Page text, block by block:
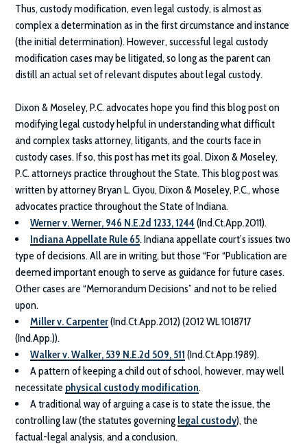
Thus, custody modification, even legal custody, is almost as
complex a determination as in the first circumstance and instance
(the initial determination). However, successful legal custody
modification cases may be litigated, so long as the parent can
distill an actual set of relevant disputes about legal custody.
Dixon & Moseley, P.C.advocates hope you find this blog post on
modifying legal custody helpful in understanding what difficult
and complex tasks attorney, litigants, and the courts face in
custody cases. If so, this post has met its goal.Dixon & Moseley,
P.C.attorneys practice throughout the State. This blog post was
written by attorney Bryan L. Ciyou,Dixon & Moseley, P.C., whose
advocates practice throughout the State of Indiana.
Werner v. Werner, 946 N.E.2d 1233, 1244 (Ind.Ct.App.2011).
Indiana Appellate Rule 65. Indiana appellate court’s issues two
type of decisions. All are in writing, but those “For “Publication are
deemed important enough to serve as guidance for future cases.
Other cases are “Memorandum Decisions” and not to be relied
upon.
Miller v. Carpenter(Ind.Ct.App.2012) (2012 WL 1018717
(Ind.App.)).
Walker v. Walker, 539 N.E.2d 509, 511 (Ind.Ct.App.1989).
A pattern of keeping a child out of school, however, may well
necessitate physical custody modification.
A traditional way of arguing a case is to state the issue, the
controlling law (the statutes governing legal custody), the
factual-legal analysis, and a conclusion.